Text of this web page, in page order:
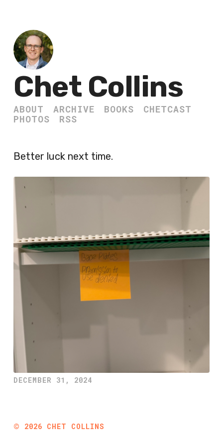
Chet Collins
ABOUT ARCHIVE BOOKS
CHETCAST
PHOTOS
RSS
Better luck next time.
DECEMBER 31, 2024
© 2026 CHET COLLINS